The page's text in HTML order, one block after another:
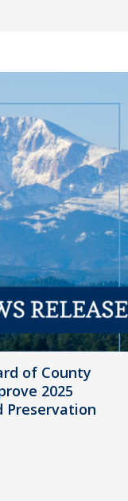
of County
2025
Preservation